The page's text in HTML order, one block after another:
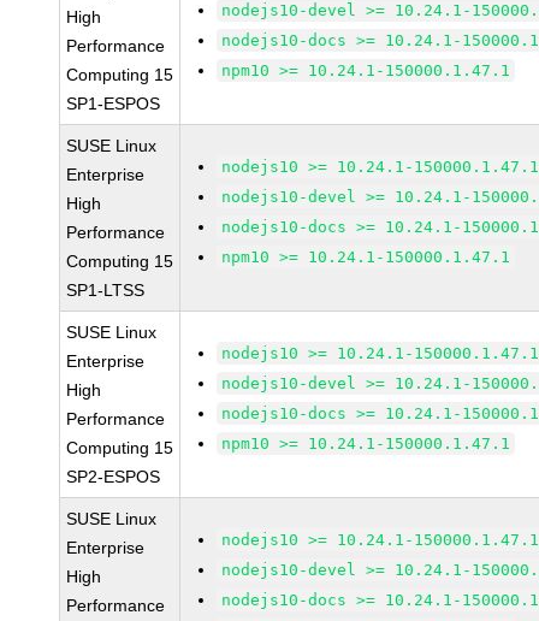
High
Performance
Computing 15
SP1-ESPOS
nodejs10-devel >= 10.24.1-
nodejs10-docs >= 10.24.1-
npm10 >= 10.24.1-150000.1.47.1
SUSE Linux
Enterprise
High
Performance
Computing 15
SP1-LTSS
nodejs10 >= 10.24.1-150000.1.47.1
nodejs10-devel >= 10.24.1-
nodejs10-docs >= 10.24.1-
npm10 >= 10.24.1-150000.1.47.1
SUSE Linux
Enterprise
High
Performance
Computing 15
SP2-ESPOS
nodejs10 >= 10.24.1-150000.1.47.1
nodejs10-devel >= 10.24.1-
nodejs10-docs >= 10.24.1-
npm10 >= 10.24.1-150000.1.47.1
SUSE Linux
Enterprise
High
Performance
nodejs10 >= 10.24.1-150000.1.47.1
nodejs10-devel >= 10.24.1-
nodejs10-docs >= 10.24.1-